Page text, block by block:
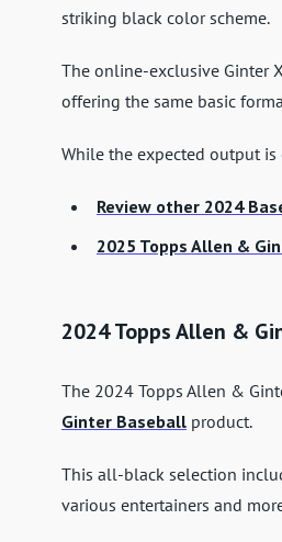
striking black color scheme.
The online-exclusive Ginter
offering the same basic
While the expected output
Review other 2024
2025 Topps Allen &
2024 Topps Allen &
The 2024 Topps Allen &
Ginter Baseball product.
This all-black selection
various entertainers and